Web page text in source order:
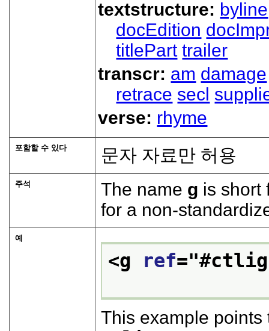
textstructure: byline
docEdition
titlePart trailer
transcr: am damage
retrace secl
verse: rhyme
포함할 수 있다 문자 자료만 허용
주석 The name g is short
for a non-
예
<g ref="#ctlig
This example